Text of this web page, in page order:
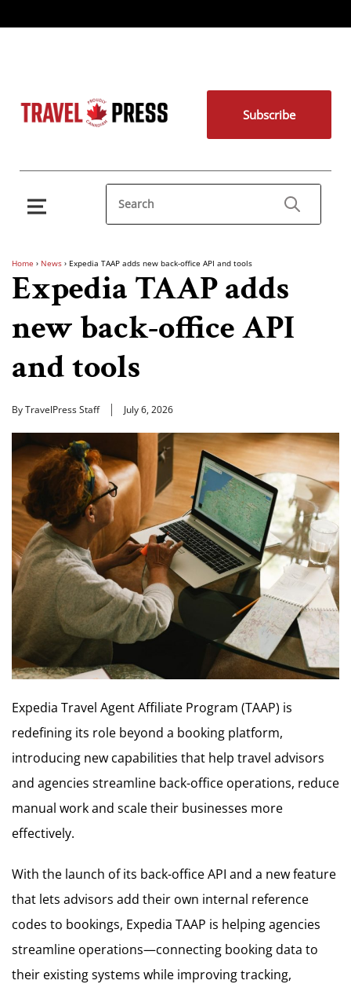
Subscribe
Home › News › Expedia TAAP adds new back-office API and tools
Expedia TAAP adds
new back-office API
and tools
By TravelPress Staff July 6, 2026
Expedia Travel Agent Affiliate Program (TAAP) is
redefining its role beyond a booking platform,
introducing new capabilities that help travel advisors
and agencies streamline back-office operations, reduce
manual work and scale their businesses more
effectively.
With the launch of its back-office API and a new feature
that lets advisors add their own internal reference
codes to bookings, Expedia TAAP is helping agencies
streamline operations—connecting booking data to
their existing systems while improving tracking,